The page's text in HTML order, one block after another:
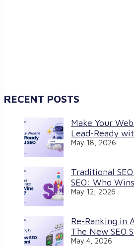
RECENT POSTS
Make Your
Lead-Ready
May 18, 2026
Traditional
SEO: Who
May 12, 2026
Re-Ranking in
The New SEO
May 4, 2026